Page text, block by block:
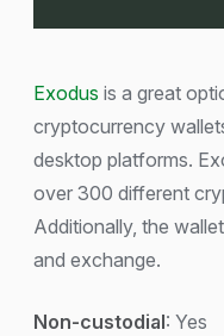
Exodus is a great
cryptocurrency
desktop platforms.
over 300 different
Additionally, the
and exchange.
Non-custodial: Yes